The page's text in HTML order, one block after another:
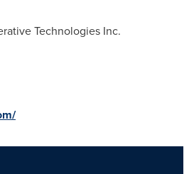
Technologies Inc.